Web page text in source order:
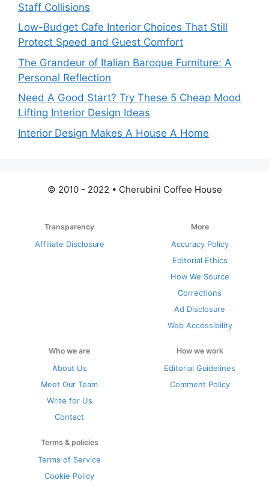
Staff Collisions
Low-Budget Cafe Interior Choices That Still
Protect Speed and Guest Comfort
The Grandeur of Italian Baroque Furniture: A
Personal Reflection
Need A Good Start? Try These 5 Cheap Mood
Lifting Interior Design Ideas
Interior Design Makes A House A Home
© 2010 - 2022 • Cherubini Coffee House
Transparency
Affiliate Disclosure
More
Accuracy Policy
Editorial Ethics
How We Source
Corrections
Ad Disclosure
Web Accessibility
Who we are
About Us
Meet Our Team
Write for Us
Contact
How we work
Editorial Guidelines
Comment Policy
Terms & policies
Terms of Service
Cookie Policy